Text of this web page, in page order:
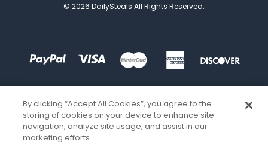
© 2026 DailySteals All Rights Reserved.
By clicking “Accept All Cookies”, you agree to the
storing of cookies on your device to enhance site
navigation, analyze site usage, and assist in our
marketing efforts.